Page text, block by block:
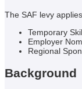
The SAF levy
Temporary
Employer
Regional
Background